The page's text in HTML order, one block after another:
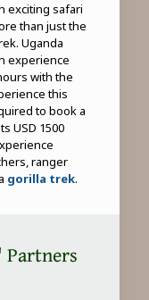
exciting safari
than just the
Uganda
experience
with the
this
to book a
USD 1500
ranger
gorilla trek.